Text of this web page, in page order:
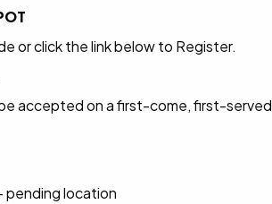
or click the link below to Register.
accepted on a first-come, first-served
pending location